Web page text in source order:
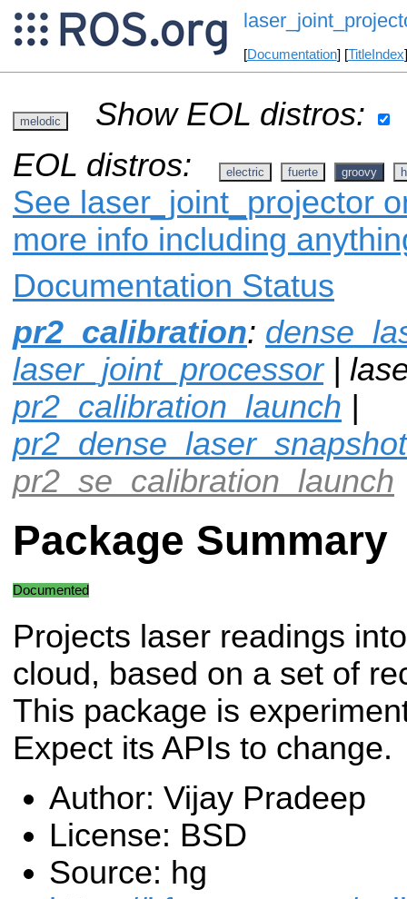
[Documentation] [TitleIndex
melodic
Show EOL distros:
EOL distros:
electric fuerte groovy
See laser_joint_projector
more info including
Documentation Status
pr2_calibration:
laser_joint_processor|
pr2_calibration_launch |
pr2_se_calibration_launch
Package Summary
Documented
Projects laser readings
cloud, based on a set of
This package is
Expect its APIs to change.
Author: Vijay Pradeep
License: BSD
Source: hg